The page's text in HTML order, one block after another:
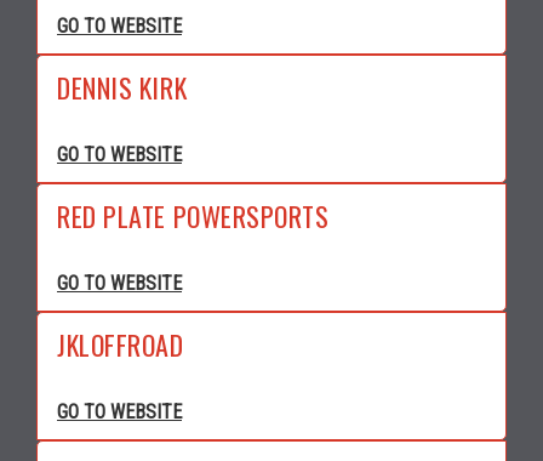
GO TO WEBSITE
DENNIS KIRK
GO TO WEBSITE
RED PLATE POWERSPORTS
GO TO WEBSITE
JKLOFFROAD
GO TO WEBSITE